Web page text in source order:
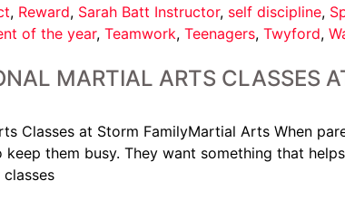
, Reward, Sarah Batt Instructor, self discipline,
of the year, Teamwork, Teenagers, Twyford,
MARTIAL ARTS CLASSES
Classes at Storm FamilyMartial Arts When
them busy. They want something that